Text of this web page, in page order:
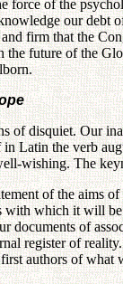
force of the
our debt
firm that the
future of the
of disquiet. Our
Latin the verb
wishing. The
of the aims
with which it will
documents of
register of
authors of what